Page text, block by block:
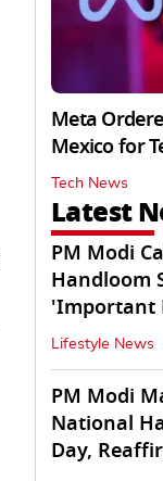
Meta
Mexico for
Tech News
Latest
PM Modi
Handloom
'Important
Rural
Lifestyle News
PM Modi
National
Day,